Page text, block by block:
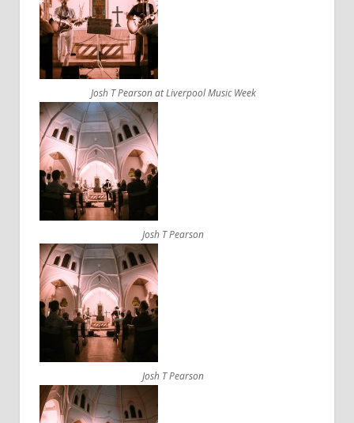
Josh T Pearson at Liverpool Music Week
Josh T Pearson
Josh T Pearson